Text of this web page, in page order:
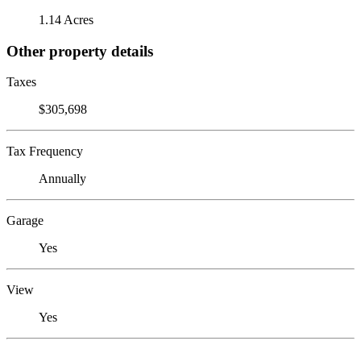
1.14 Acres
Other property details
Taxes
$305,698
Tax Frequency
Annually
Garage
Yes
View
Yes